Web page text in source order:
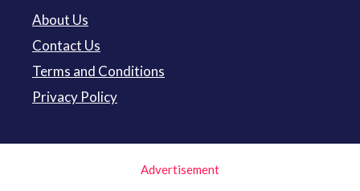
About Us
Contact Us
Terms and Conditions
Privacy Policy
Advertisement